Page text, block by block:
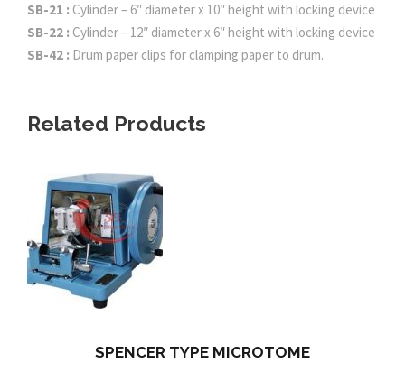
SB-21 : Cylinder – 6″ diameter x 10″ height with locking device
SB-22 : Cylinder – 12″ diameter x 6″ height with locking device
SB-42 : Drum paper clips for clamping paper to drum.
Related Products
SPENCER TYPE MICROTOME